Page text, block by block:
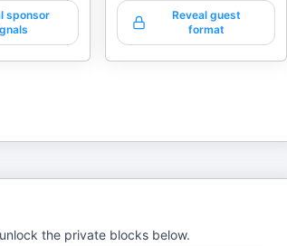
sponsor
Reveal guest
format
the private blocks below.